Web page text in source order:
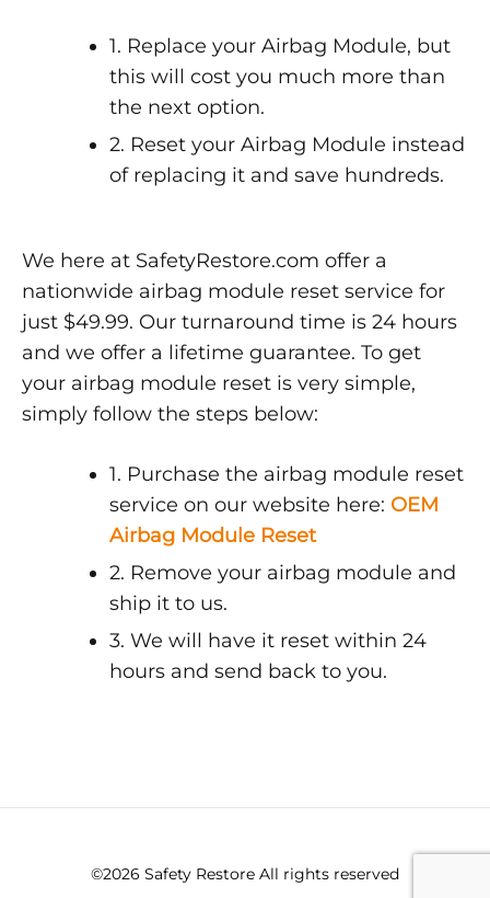
1. Replace your Airbag Module, but
this will cost you much more than
the next option.
2. Reset your Airbag Module instead
of replacing it and save hundreds.
We here at SafetyRestore.com offer a
nationwide airbag module reset service for
just $49.99. Our turnaround time is 24 hours
and we offer a lifetime guarantee. To get
your airbag module reset is very simple,
simply follow the steps below:
1. Purchase the airbag module reset
service on our website here: OEM
Airbag Module Reset
2. Remove your airbag module and
ship it to us.
3. We will have it reset within 24
hours and send back to you.
©2026 Safety Restore All rights reserved